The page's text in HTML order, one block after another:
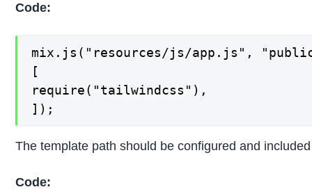
Code:
mix.js("resources/js/app.js",
[
require("tailwindcss"),
]);
The template path should be configured and
Code: